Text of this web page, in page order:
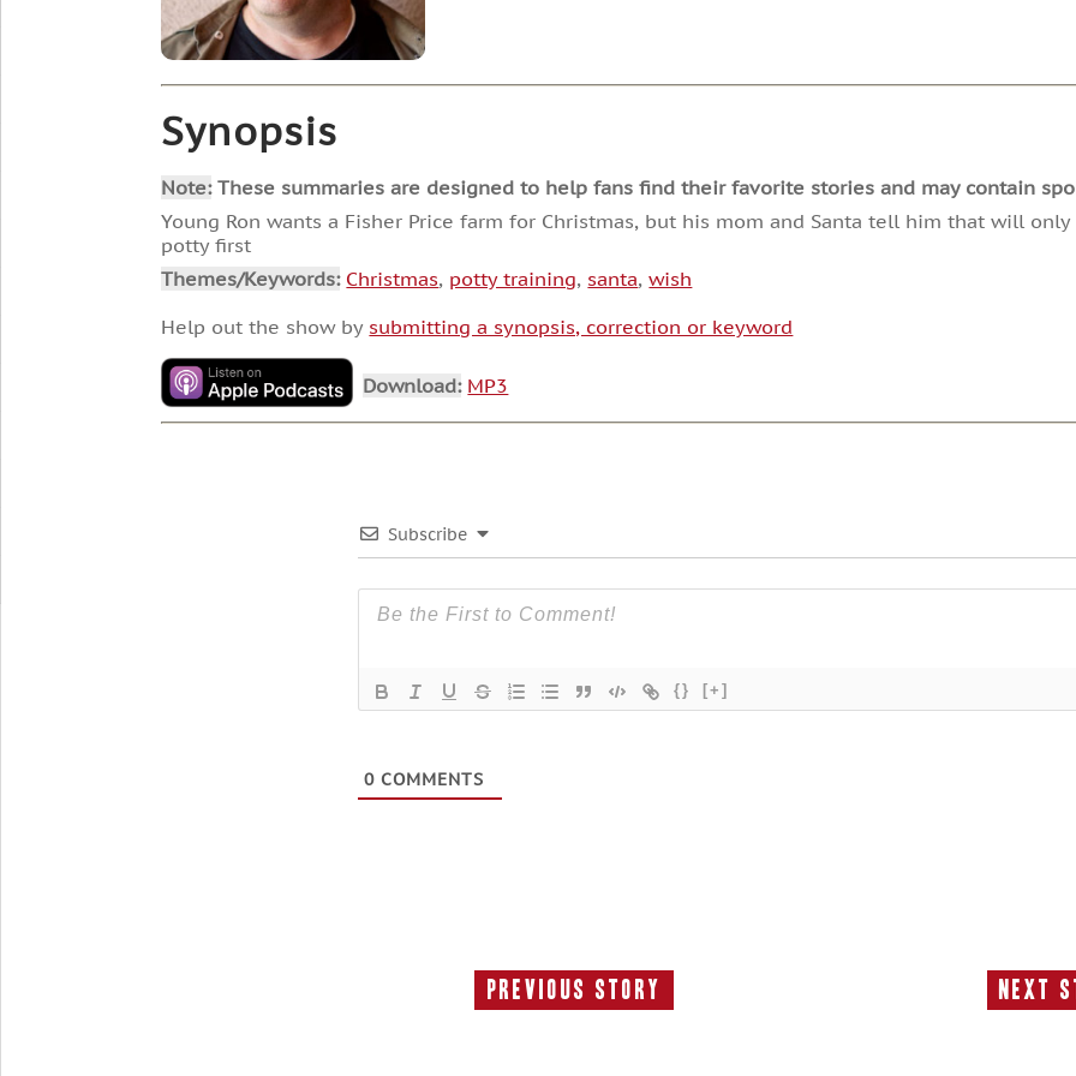
Synopsis
Note:These summaries are designed to help fans find their favorite stories and may contain
Young Ron wants a Fisher Price farm for Christmas, but his mom and Santa tell him that will
potty first
Themes/Keywords: Christmas, potty training, santa,wish
Help out the show by submitting a synopsis, correction or keyword
Download: MP3
Subscribe
{} [+]
0 COMMENTS
Previous Story
Previous
Next